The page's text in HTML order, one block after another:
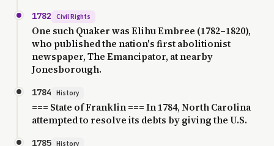
1782 Civil Rights
One such Quaker was Elihu Embree (1782–1820),
who published the nation's first abolitionist
newspaper, The Emancipator, at nearby
Jonesborough.
1784 History
=== State of Franklin === In 1784, North Carolina
attempted to resolve its debts by giving the U.S.
1785 History